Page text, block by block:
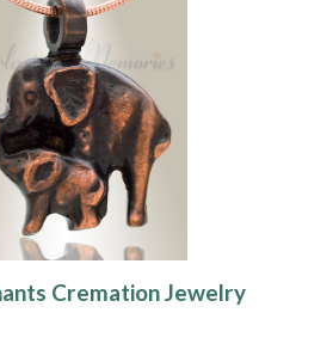
Cremation Jewelry